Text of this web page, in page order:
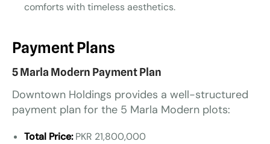
comforts with timeless aesthetics.
Payment Plans
5 Marla Modern Payment Plan
Downtown Holdings provides a well-structured
payment plan for the 5 Marla Modern plots:
Total Price:PKR 21,800,000